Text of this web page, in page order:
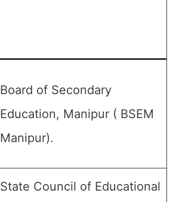
Board of Secondary
Education, Manipur ( BSEM
Manipur).
State Council of Educational